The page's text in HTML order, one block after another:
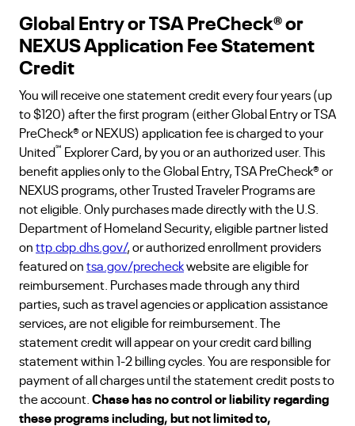
Global Entry or TSA PreCheck® or
NEXUS Application Fee Statement
Credit
You will receive one statement credit every four years (up
to $120) after the first program (either Global Entry or TSA
PreCheck® or NEXUS) application fee is charged to your
United℠ Explorer Card, by you or an authorized user. This
benefit applies only to the Global Entry, TSA PreCheck® or
NEXUS programs, other Trusted Traveler Programs are
not eligible. Only purchases made directly with the U.S.
Department of Homeland Security, eligible partner listed
on ttp.cbp.dhs.gov/, or authorized enrollment providers
featured on tsa.gov/precheckwebsite are eligible for
reimbursement. Purchases made through any third
parties, such as travel agencies or application assistance
services, are not eligible for reimbursement. The
statement credit will appear on your credit card billing
statement within 1-2 billing cycles. You are responsible for
payment of all charges until the statement credit posts to
the account. Chase has no control or liability regarding
these programs including, but not limited to,